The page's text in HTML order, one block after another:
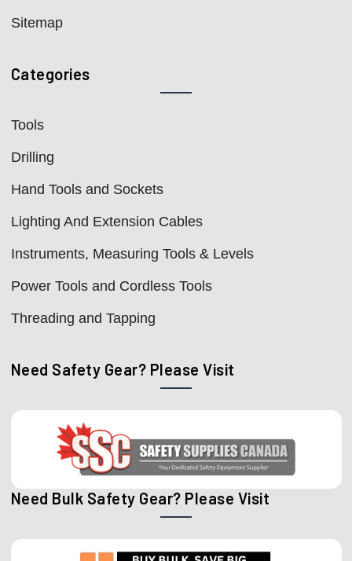
Sitemap
Categories
Tools
Drilling
Hand Tools and Sockets
Lighting And Extension Cables
Instruments, Measuring Tools & Levels
Power Tools and Cordless Tools
Threading and Tapping
Need Safety Gear? Please Visit
Need Bulk Safety Gear? Please Visit